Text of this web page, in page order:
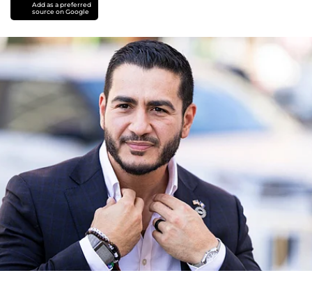
Add as a preferred
source on Google